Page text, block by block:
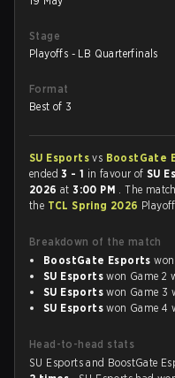
Stage
Playoffs - LB Quarterfinals
Format
Best of 3
SU Esportsvs BoostGate
ended3 - 1 in favour ofSU
2026 at3:00 PM . The
the TCL Spring 2026
Breakdown of the match
BoostGate Esports
SU Esports won Game 2
SU Esports won Game 3
SU Esports won Game 4
Head-to-head stats
SU Esports and BoostGate